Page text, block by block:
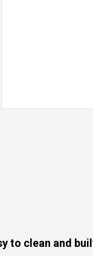
to clean and